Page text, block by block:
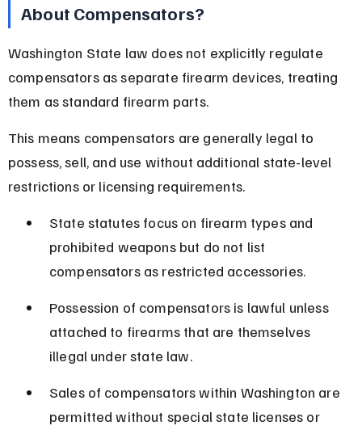
About Compensators?
Washington State law does not explicitly regulate
compensators as separate firearm devices, treating
them as standard firearm parts.
This means compensators are generally legal to
possess, sell, and use without additional state-level
restrictions or licensing requirements.
State statutes focus on firearm types and
prohibited weapons but do not list
compensators as restricted accessories.
Possession of compensators is lawful unless
attached to firearms that are themselves
illegal under state law.
Sales of compensators within Washington are
permitted without special state licenses or